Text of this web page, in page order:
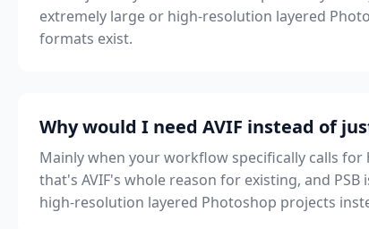
extremely large or high-resolution layered
formats exist.
Why would I need AVIF instead of
Mainly when your workflow specifically calls
that's AVIF's whole reason for existing, and
high-resolution layered Photoshop projects